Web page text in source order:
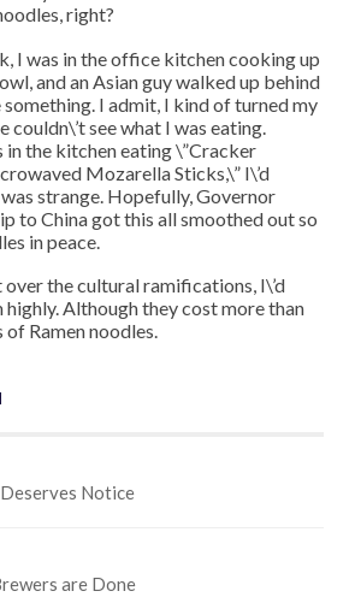
right?
I was in the office kitchen cooking up
and an Asian guy walked up behind
I admit, I kind of turned my
couldn\’t see what I was eating.
in the kitchen eating \”Cracker
Mozarella Sticks,\” I\’d
strange. Hopefully, Governor
to China got this all smoothed out so
in peace.
the cultural ramifications, I\’d
highly. Although they cost more than
Ramen noodles.
Notice
are Done